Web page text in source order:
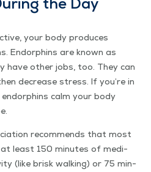
your body pro­duces
Endor­phins are known as
have oth­er jobs, too. They can
decrease stress. If you’re in
calm your body
rec­om­mends that most
least 150 min­utes of medi­
(like brisk walk­ing) or 75 min­